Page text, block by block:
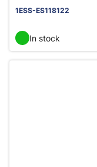
1ESS-ES118122
In stock